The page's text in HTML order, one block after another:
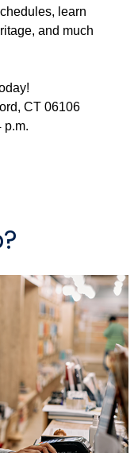
learn
and much
CT 06106
p.m.